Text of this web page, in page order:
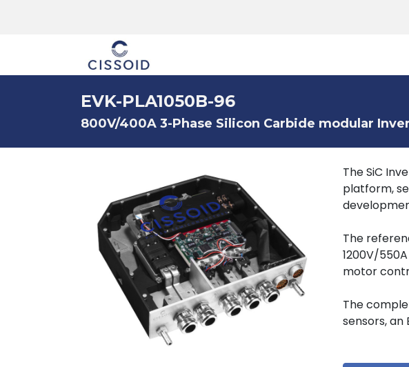
EVK-PLA1050B-96
800V/400A 3-Phase Silicon Carbide modular
The SiC
platform,
The
1200V/
motor
The
sensors, an